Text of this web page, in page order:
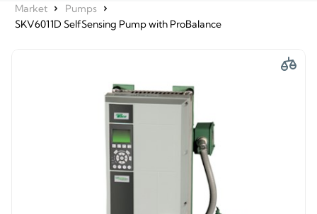
Market
Pumps
SKV6011D SelfSensing Pump with ProBalance